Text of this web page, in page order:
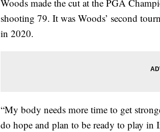
Woods made the cut at the PGA
shooting 79. It was Woods’ second
in 2020.
“My body needs more time to get
do hope and plan to be ready to play in